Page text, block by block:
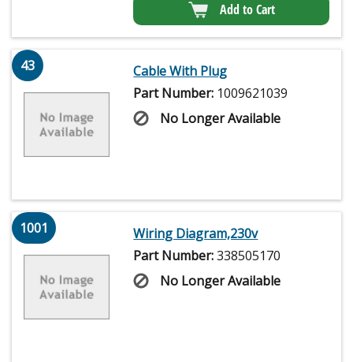
Add to Cart
43
Cable With Plug
Part Number: 1009621039
No Longer Available
1001
Wiring Diagram,230v
Part Number:338505170
No Longer Available